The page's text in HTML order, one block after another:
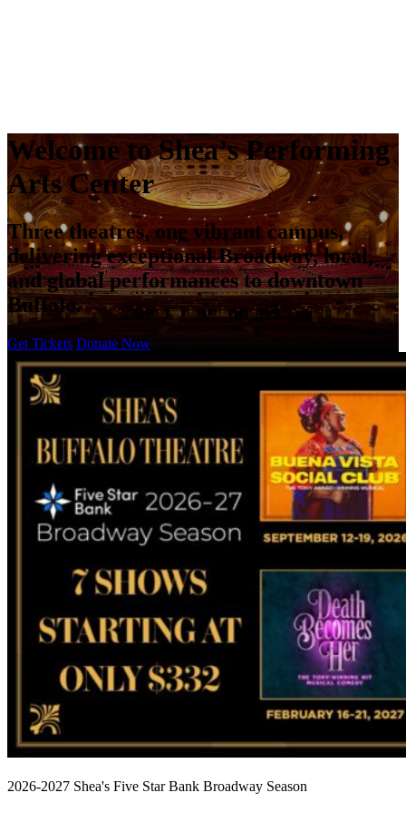
Welcome to Shea’s Performing
Arts Center
Three theatres, one vibrant campus,
delivering exceptional Broadway, local,
and global performances to downtown
Buffalo.
Get Tickets Donate Now
2026-2027 Shea's Five Star Bank Broadway Season